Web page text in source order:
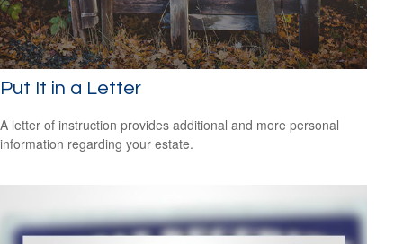
Put It in a Letter
A letter of instruction provides additional and more personal
information regarding your estate.